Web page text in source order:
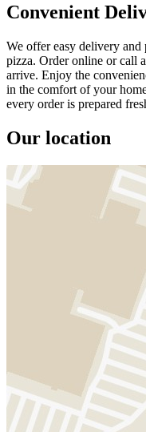
Convenient
We offer easy delivery
pizza. Order online or call
arrive. Enjoy the
in the comfort of your
every order is prepared
Our location